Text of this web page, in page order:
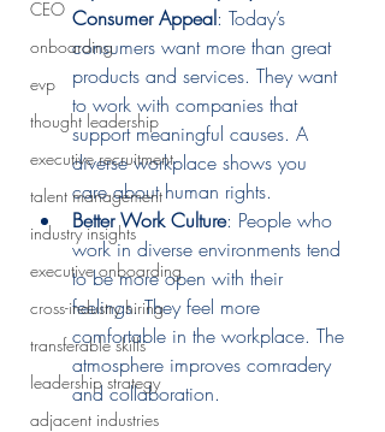
CEO
onboarding
evp
thought leadership
executive recruitment
talent management
industry insights
executive onboarding
cross-industry hiring
transferable skills
leadership strategy
adjacent industries
Consumer Appeal: Today’s
consumers want more than great
products and services. They want
to work with companies that
support meaningful causes. A
diverse workplace shows you
care about human rights.
Better Work Culture: People who
work in diverse environments tend
to be more open with their
feelings. They feel more
comfortable in the workplace. The
atmosphere improves comradery
and collaboration.